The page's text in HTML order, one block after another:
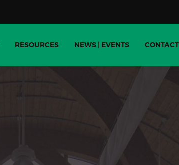
RESOURCES NEWS | EVENTS CONTACT